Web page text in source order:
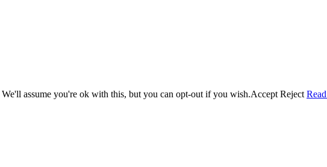
assume you're ok with this, but you can opt-out if you wish.Accept Reject